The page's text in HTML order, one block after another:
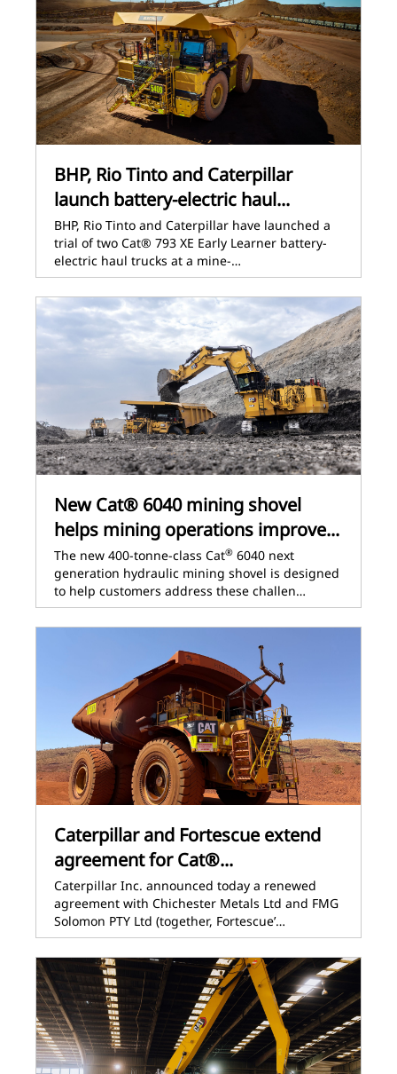
BHP, Rio Tinto and Caterpillar
launch battery-electric haul...
BHP, Rio Tinto and Caterpillar have launched a
trial of two Cat® 793 XE Early Learner battery-
electric haul trucks at a mine-…
New Cat® 6040 mining shovel
helps mining operations improve...
The new 400-tonne-class Cat® 6040 next
generation hydraulic mining shovel is designed
to help customers address these challen…
Caterpillar and Fortescue extend
agreement for Cat®...
Caterpillar Inc. announced today a renewed
agreement with Chichester Metals Ltd and FMG
Solomon PTY Ltd (together, Fortescue’…